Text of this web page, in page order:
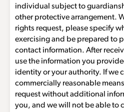
individual subject to
other protective arrangement.
rights request, please specify
exercising and be prepared to
contact information. After
use the information you
identity or your authority. If we
commercially reasonable
request without additional
you, and we will not be able to